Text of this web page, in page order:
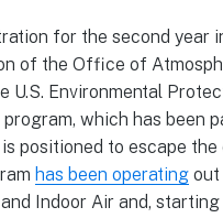
for the second year
of the Office of
U.S. Environmental
which has been
positioned to escape the
has been operating out
Indoor Air and, starting